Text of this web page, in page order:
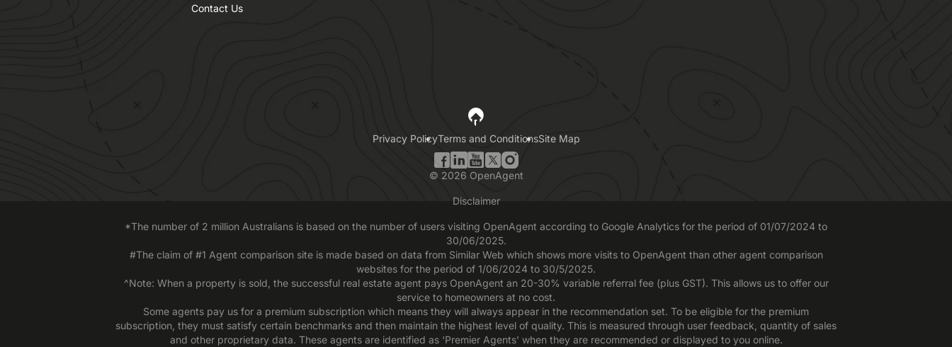
Contact Us
Privacy PolicyTerms and ConditionsSite Map
© 2026 OpenAgent
Disclaimer
*The number of 2 million Australians is based on the number of users visiting OpenAgent according to Google Analytics for the period of 01/07/2024 to
30/06/2025.
#The claim of #1 Agent comparison site is made based on data from Similar Web which shows more visits to OpenAgent than other agent comparison
websites for the period of 1/06/2024 to 30/5/2025.
^Note: When a property is sold, the successful real estate agent pays OpenAgent an 20-30% variable referral fee (plus GST). This allows us to offer our
service to homeowners at no cost.
Some agents pay us for a premium subscription which means they will always appear in the recommendation set. To be eligible for the premium
subscription, they must satisfy certain benchmarks and then maintain the highest level of quality. This is measured through user feedback, quantity of sales
and other proprietary data. These agents are identified as ‘Premier Agents’ when they are recommended or displayed to you online.